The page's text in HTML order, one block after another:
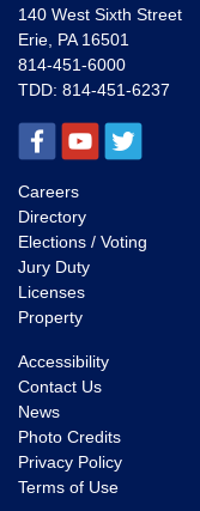
140 West Sixth Street
Erie, PA 16501
814-451-6000
TDD: 814-451-6237
Careers
Directory
Elections / Voting
Jury Duty
Licenses
Property
Accessibility
Contact Us
News
Photo Credits
Privacy Policy
Terms of Use